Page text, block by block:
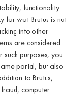
functionality
for wot Brutus is not
into other
are considered
such purposes, you
portal, but also
to Brutus,
computer